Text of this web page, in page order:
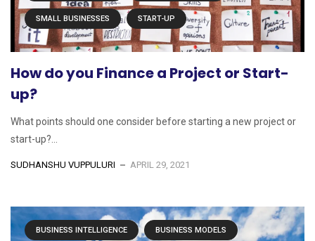
SMALL BUSINESSES START-UP
How do you Finance a Project or Start-
up?
What points should one consider before starting a new project or
start-up?...
SUDHANSHU VUPPULURI APRIL 29, 2021
BUSINESS INTELLIGENCE BUSINESS MODELS